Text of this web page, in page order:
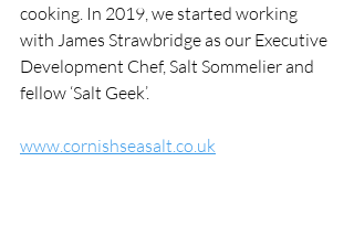
cooking. In 2019, we started working
with James Strawbridge as our Executive
Development Chef, Salt Sommelier and
fellow ‘Salt Geek’.
www.cornishseasalt.co.uk